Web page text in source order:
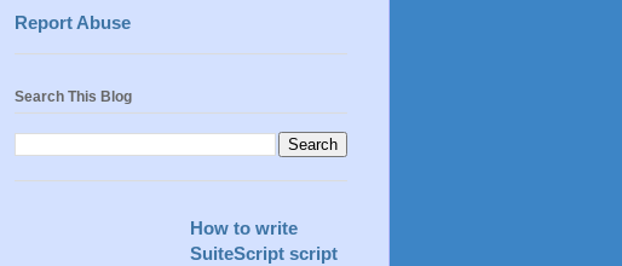
Report Abuse
Search This Blog
How to write
SuiteScript script